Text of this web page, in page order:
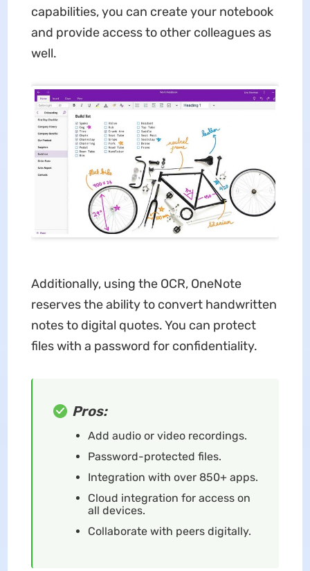
capabilities, you can create your notebook
and provide access to other colleagues as
well.
Additionally, using the OCR, OneNote
reserves the ability to convert handwritten
notes to digital quotes. You can protect
files with a password for confidentiality.
Pros:
Add audio or video recordings.
Password-protected files.
Integration with over 850+ apps.
Cloud integration for access on
all devices.
Collaborate with peers digitally.